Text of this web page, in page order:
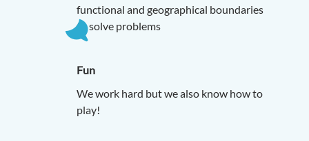
functional and geographical boundaries
to solve problems
Fun
We work hard but we also know how to
play!